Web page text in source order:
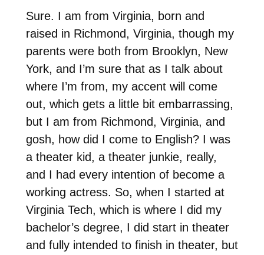
Sure. I am from Virginia, born and
raised in Richmond, Virginia, though my
parents were both from Brooklyn, New
York, and I’m sure that as I talk about
where I’m from, my accent will come
out, which gets a little bit embarrassing,
but I am from Richmond, Virginia, and
gosh, how did I come to English? I was
a theater kid, a theater junkie, really,
and I had every intention of become a
working actress. So, when I started at
Virginia Tech, which is where I did my
bachelor’s degree, I did start in theater
and fully intended to finish in theater, but